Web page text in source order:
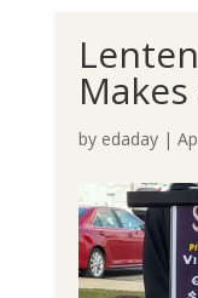
by edaday|